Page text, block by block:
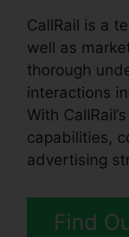
CallRail is a
well as
thorough
interactions
With
capabilities,
advertising
Find